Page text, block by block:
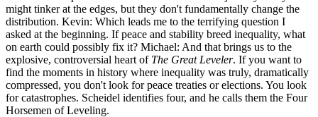
might tinker at the edges, but they don't fundamentally change the
distribution. Kevin: Which leads me to the terrifying question I
asked at the beginning. If peace and stability breed inequality, what
on earth could possibly fix it? Michael: And that brings us to the
explosive, controversial heart of The Great Leveler. If you want to
find the moments in history where inequality was truly, dramatically
compressed, you don't look for peace treaties or elections. You look
for catastrophes. Scheidel identifies four, and he calls them the Four
Horsemen of Leveling.